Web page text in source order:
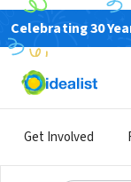
Celebrating 30
Get Involved
NONPROFIT
NaRCAD